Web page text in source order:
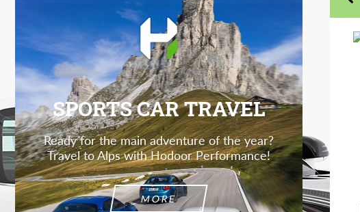
SPORTS CAR TRAVEL
Ready for the main adventure of the year?
Travel to Alps with Hodoor Performance!
MORE